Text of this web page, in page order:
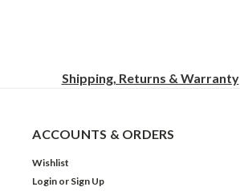
Shipping, Returns & Warranty
ACCOUNTS & ORDERS
Wishlist
Login or Sign Up